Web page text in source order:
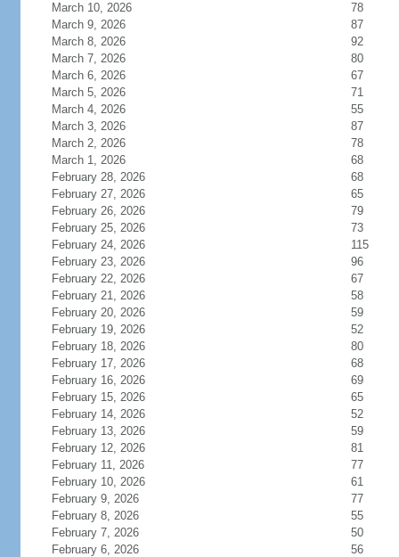
March 10, 2026
78
March 9, 2026
87
March 8, 2026
92
March 7, 2026
80
March 6, 2026
67
March 5, 2026
71
March 4, 2026
55
March 3, 2026
87
March 2, 2026
78
March 1, 2026
68
February 28, 2026
68
February 27, 2026
65
February 26, 2026
79
February 25, 2026
73
February 24, 2026
115
February 23, 2026
96
February 22, 2026
67
February 21, 2026
58
February 20, 2026
59
February 19, 2026
52
February 18, 2026
80
February 17, 2026
68
February 16, 2026
69
February 15, 2026
65
February 14, 2026
52
February 13, 2026
59
February 12, 2026
81
February 11, 2026
77
February 10, 2026
61
February 9, 2026
77
February 8, 2026
55
February 7, 2026
50
February 6, 2026
56